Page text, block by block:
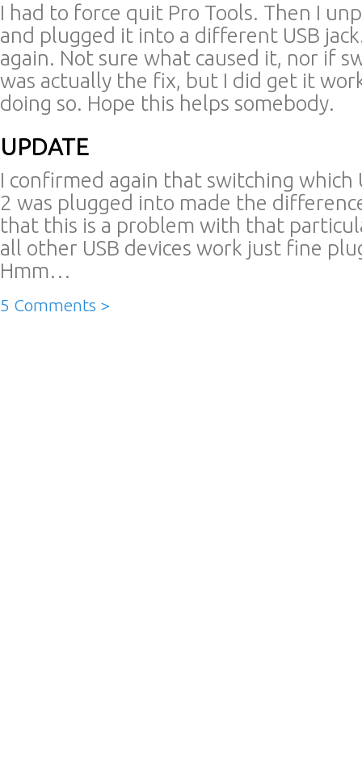
I had to force quit Pro Tools. Then I
and plugged it into a different USB
again. Not sure what caused it, nor if
was actually the fix, but I did get it
doing so. Hope this helps somebody.
UPDATE
I confirmed again that switching which
2 was plugged into made the
that this is a problem with that
all other USB devices work just fine
Hmm…
5 Comments >